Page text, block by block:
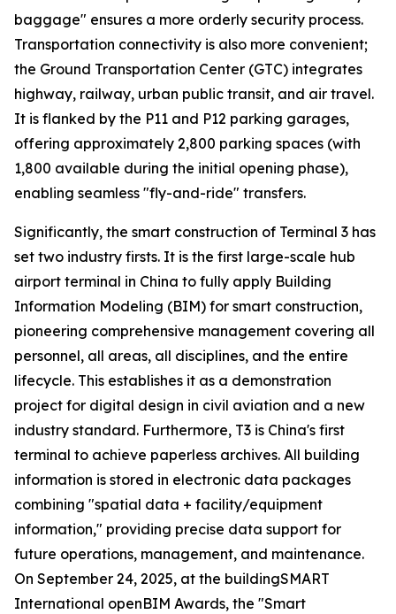
baggage" ensures a more orderly security process.
Transportation connectivity is also more convenient;
the Ground Transportation Center (GTC) integrates
highway, railway, urban public transit, and air travel.
It is flanked by the P11 and P12 parking garages,
offering approximately 2,800 parking spaces (with
1,800 available during the initial opening phase),
enabling seamless "fly-and-ride" transfers.
Significantly, the smart construction of Terminal 3 has
set two industry firsts. It is the first large-scale hub
airport terminal in China to fully apply Building
Information Modeling (BIM) for smart construction,
pioneering comprehensive management covering all
personnel, all areas, all disciplines, and the entire
lifecycle. This establishes it as a demonstration
project for digital design in civil aviation and a new
industry standard. Furthermore, T3 is China's first
terminal to achieve paperless archives. All building
information is stored in electronic data packages
combining "spatial data + facility/equipment
information," providing precise data support for
future operations, management, and maintenance.
On September 24, 2025, at the buildingSMART
International openBIM Awards, the "Smart